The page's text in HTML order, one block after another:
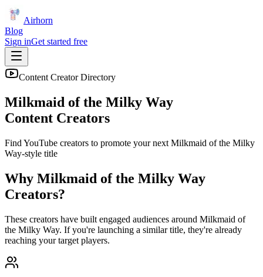
Airhorn
Blog
Sign inGet started free
Content Creator Directory
Milkmaid of the Milky Way
Content Creators
Find YouTube creators to promote your next Milkmaid of the Milky
Way-style title
Why Milkmaid of the Milky Way
Creators?
These creators have built engaged audiences around Milkmaid of
the Milky Way. If you're launching a similar title, they're already
reaching your target players.